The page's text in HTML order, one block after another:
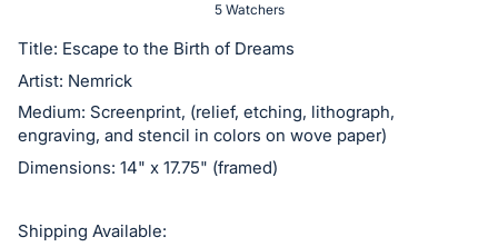
or
on
this
item.
Sign
and
5 Watchers
Title: Escape to the Birth of Dreams
Artist: Nemrick
Medium: Screenprint, (relief, etching, lithograph,
engraving, and stencil in colors on wove paper)
Dimensions: 14" x 17.75" (framed)
Shipping Available: